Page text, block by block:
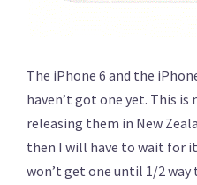
The iPhone 6 and the
haven’t got one yet. This
releasing them in New
then I will have to wait for
won’t get one until 1/2